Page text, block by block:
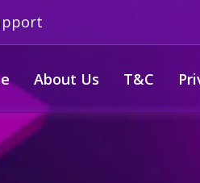
About Us T&C